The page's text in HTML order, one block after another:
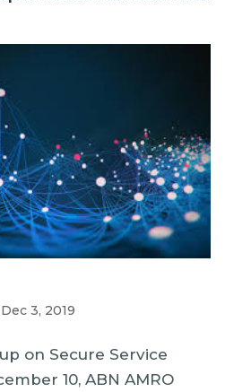
Dec 3, 2019
on Secure Service
10, ABN AMRO